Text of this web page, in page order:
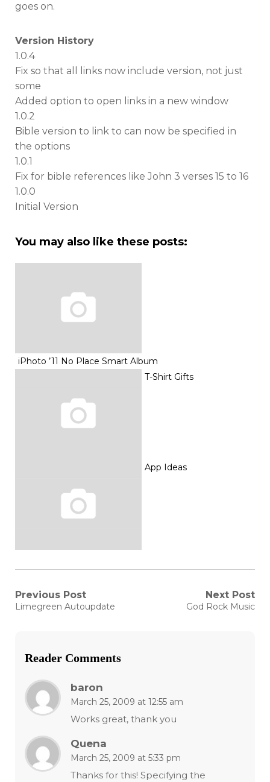
goes on.
Version History
1.0.4
Fix so that all links now include version, not just
some
Added option to open links in a new window
1.0.2
Bible version to link to can now be specified in
the options
1.0.1
Fix for bible references like John 3 verses 15 to 16
1.0.0
Initial Version
You may also like these posts:
iPhoto ’11 No Place Smart Album
T-Shirt Gifts
App Ideas
Post
Previous Post
Previous
Limegreen Autoupdate
Next Post
Next
God Rock Music
Reader Comments
baron
March 25, 2009 at 12:55 am
Works great, thank you
Quena
March 25, 2009 at 5:33 pm
Thanks for this! Specifying the